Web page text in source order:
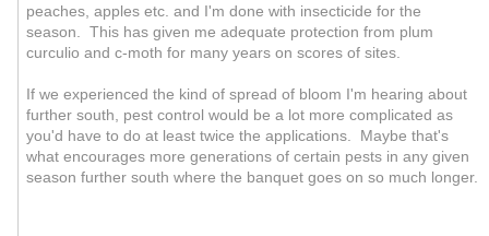
peaches, apples etc. and I'm done with insecticide for the
season. This has given me adequate protection from plum
curculio and c-moth for many years on scores of sites.
If we experienced the kind of spread of bloom I'm hearing about
further south, pest control would be a lot more complicated as
you'd have to do at least twice the applications. Maybe that's
what encourages more generations of certain pests in any given
season further south where the banquet goes on so much longer.